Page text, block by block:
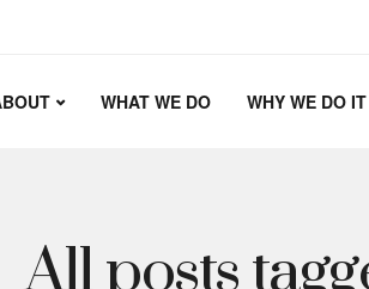
WHAT WE DO WHY WE DO IT
All posts